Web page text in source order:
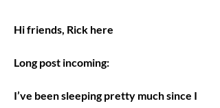
Hi friends, Rick here
Long post incoming:
I’ve been sleeping pretty much since I